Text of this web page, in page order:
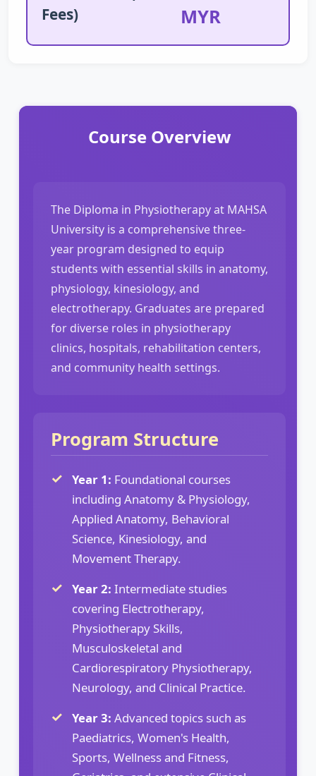
Fees)
MYR
Course Overview
The Diploma in Physiotherapy at MAHSA
University is a comprehensive three-
year program designed to equip
students with essential skills in anatomy,
physiology, kinesiology, and
electrotherapy. Graduates are prepared
for diverse roles in physiotherapy
clinics, hospitals, rehabilitation centers,
and community health settings.
Program Structure
Year 1: Foundational courses
including Anatomy & Physiology,
Applied Anatomy, Behavioral
Science, Kinesiology, and
Movement Therapy.
Year 2: Intermediate studies
covering Electrotherapy,
Physiotherapy Skills,
Musculoskeletal and
Cardiorespiratory Physiotherapy,
Neurology, and Clinical Practice.
Year 3: Advanced topics such as
Paediatrics, Women's Health,
Sports, Wellness and Fitness,